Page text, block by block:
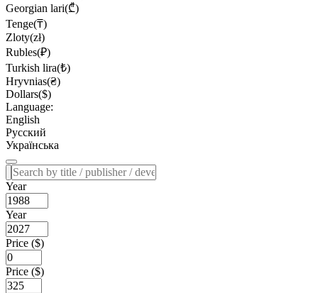
Georgian lari(₾)
Tenge(₸)
Zloty(zł)
Rubles(₽)
Turkish lira(₺)
Hryvnias(₴)
Dollars($)
Language:
English
Русский
Українська
Year
Year
Price ($)
Price ($)